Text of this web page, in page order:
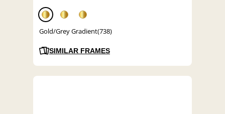
Gold/Grey Gradient(738)
SIMILAR FRAMES